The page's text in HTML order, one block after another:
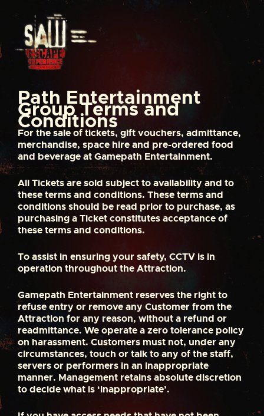
t
Path Entertainment
Group Terms and
Conditions
For the sale of tickets, gift vouchers, admittance,
merchandise, space hire and pre-ordered food
and beverage at Gamepath Entertainment.
All Tickets are sold subject to availability and to
these terms and conditions. These terms and
conditions should be read prior to purchase, as
purchasing a Ticket constitutes acceptance of
these terms and conditions.
To assist in ensuring your safety, CCTV is in
operation throughout the Attraction.
Gamepath Entertainment reserves the right to
refuse entry or remove any Customer from the
Attraction for any reason, without a refund or
readmittance. We operate a zero tolerance policy
on harassment. Customers must not, under any
circumstances, touch or talk to any of the staff,
servers or performers in an inappropriate
manner. Management retains absolute discretion
to decide what is ‘inappropriate’.